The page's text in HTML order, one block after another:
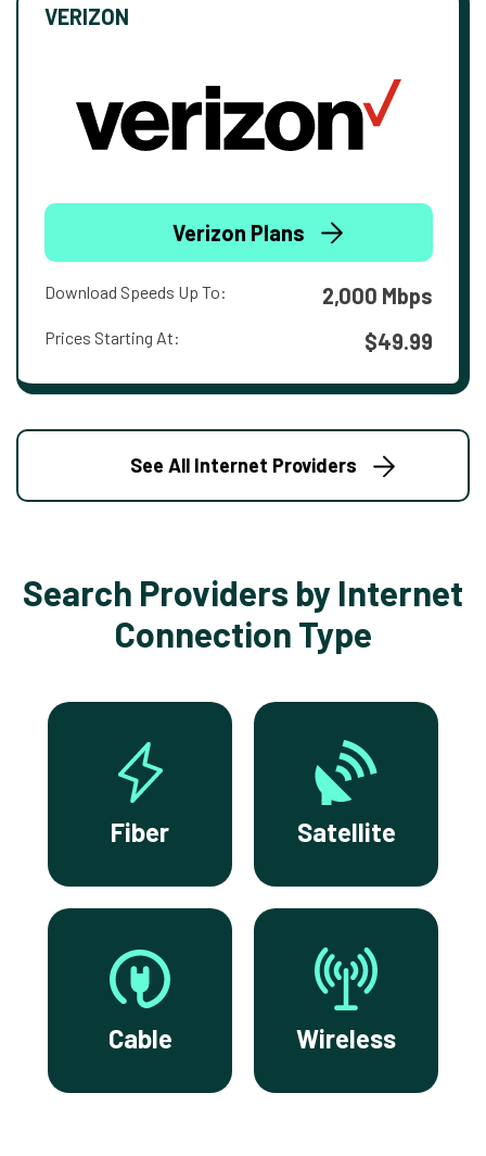
VERIZON
Verizon Plans
Download Speeds Up To: 2,000 Mbps
Prices Starting At: $49.99
See All Internet Providers
Search Providers by Internet
Connection Type
Fiber Satellite
Cable Wireless